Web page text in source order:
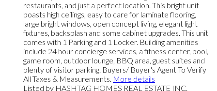
restaurants, and just a perfect location. This bright unit
boasts high ceilings, easy to care for laminate flooring,
large bright windows, open concept living, elegant light
fixtures, backsplash and some cabinet upgrades. This unit
comes with 1 Parking and 1 Locker. Building amenities
include 24 hour concierge services, a fitness center, pool,
game room, outdoor lounge, BBQ area, guest suites and
plenty of visitor parking. Buyers/ Buyer's Agent To Verify
All Taxes & Measurements. More details
Listed by HASHTAG HOMES REAL ESTATE INC.